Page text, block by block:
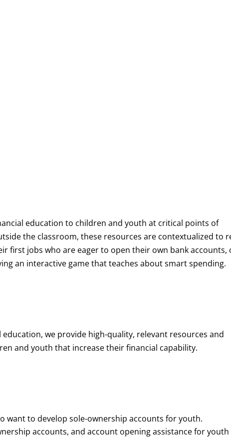
education to children and youth at critical points of
the classroom, these resources are contextualized to
first jobs who are eager to open their own bank accounts,
an interactive game that teaches about smart spending.
we provide high-quality, relevant resources and
and youth that increase their financial capability.
want to develop sole-ownership accounts for youth.
accounts, and account opening assistance for youth